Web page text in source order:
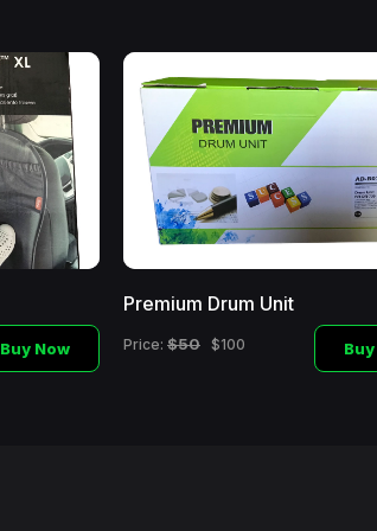
Buy Now
Premium Drum Unit
Price: $50 $100